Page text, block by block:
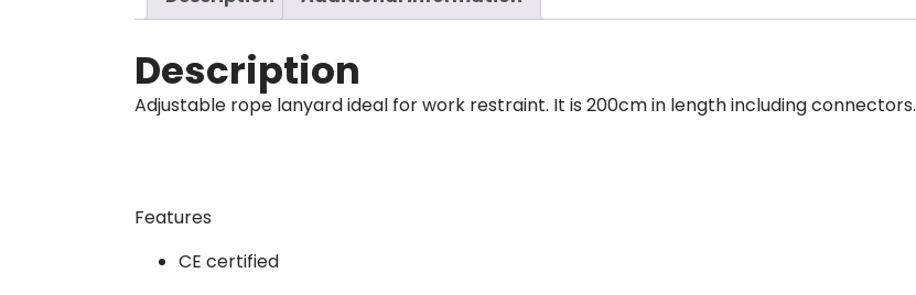
Description
Adjustable rope lanyard ideal for work restraint. It is 200cm in length including connectors.
Features
CE certified